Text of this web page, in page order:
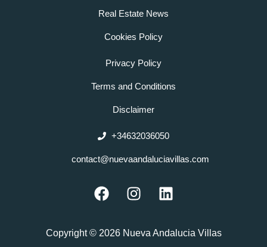
Real Estate News
Cookies Policy
Privacy Policy
Terms and Conditions
Disclaimer
+34632036050
contact@nuevaandaluciavillas.com
F
a
e
I
n
t
L
i
k
Copyright © 2026 Nueva Andalucia Villas